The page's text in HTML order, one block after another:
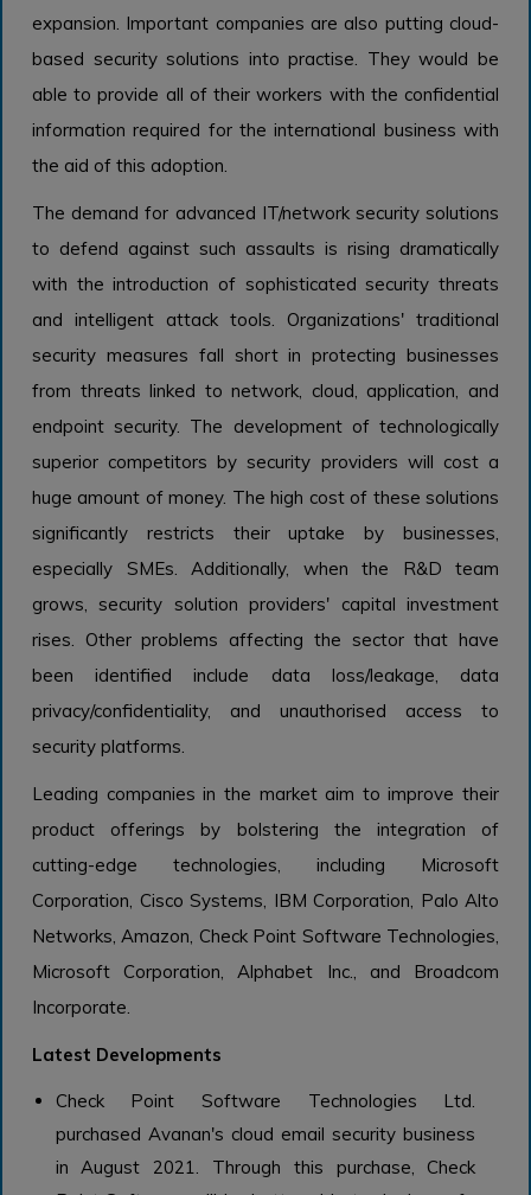
expansion. Important companies are also putting cloud-
based security solutions into practise. They would be
able to provide all of their workers with the confidential
information required for the international business with
the aid of this adoption.
The demand for advanced IT/network security solutions
to defend against such assaults is rising dramatically
with the introduction of sophisticated security threats
and intelligent attack tools. Organizations' traditional
security measures fall short in protecting businesses
from threats linked to network, cloud, application, and
endpoint security. The development of technologically
superior competitors by security providers will cost a
huge amount of money. The high cost of these solutions
significantly restricts their uptake by businesses,
especially SMEs. Additionally, when the R&D team
grows, security solution providers' capital investment
rises. Other problems affecting the sector that have
been identified include data loss/leakage, data
privacy/confidentiality, and unauthorised access to
security platforms.
Leading companies in the market aim to improve their
product offerings by bolstering the integration of
cutting-edge technologies, including Microsoft
Corporation, Cisco Systems, IBM Corporation, Palo Alto
Networks, Amazon, Check Point Software Technologies,
Microsoft Corporation, Alphabet Inc., and Broadcom
Incorporate.
Latest Developments
Check Point Software Technologies Ltd.
purchased Avanan's cloud email security business
in August 2021. Through this purchase, Check